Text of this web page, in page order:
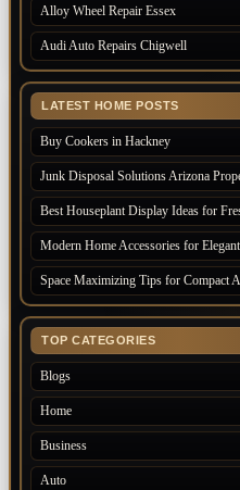
Alloy Wheel Repair Essex
Audi Auto Repairs Chigwell
LATEST HOME POSTS
Buy Cookers in Hackney
Junk Disposal Solutions Arizona
Best Houseplant Display Ideas for
Modern Home Accessories for
Space Maximizing Tips for Compact
TOP CATEGORIES
Blogs
Home
Business
Auto